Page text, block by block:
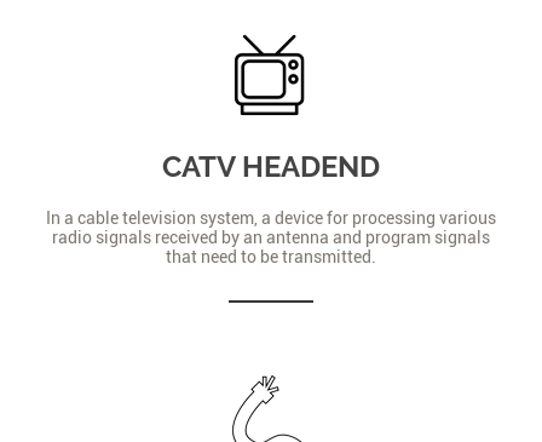
CATV HEADEND
In a cable television system, a device for processing various
radio signals received by an antenna and program signals
that need to be transmitted.